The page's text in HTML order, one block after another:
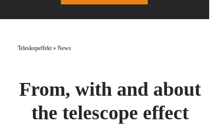
Teleskopeffekt» News
From, with and about
the telescope effect